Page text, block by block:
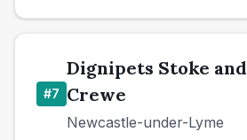
#7
Dignipets Stoke and
Crewe
Newcastle-under-Lyme